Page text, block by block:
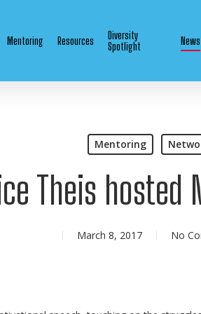
Mentoring Resources
Diversity
Spotlight
News
Mentoring
Theis hosted
March 8, 2017 No